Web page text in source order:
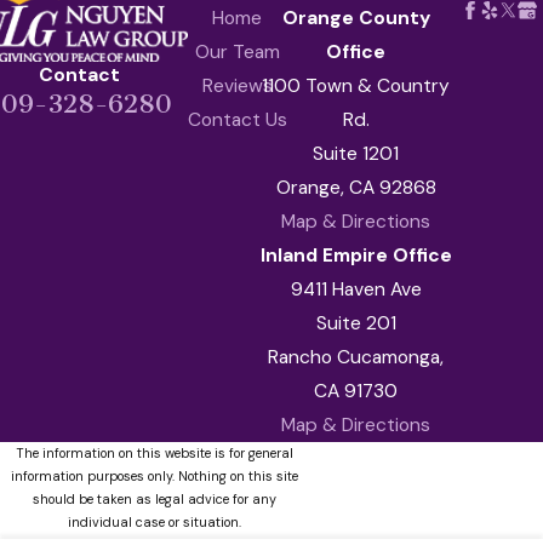
Contact
328-6280
Home
Our Team
Reviews
Contact Us
Orange County
Office
1100 Town & Country
Rd.
Suite 1201
Orange, CA 92868
Map & Directions
Inland Empire Office
9411 Haven Ave
Suite 201
Rancho Cucamonga,
CA 91730
Map & Directions
The information on this website is for general
information purposes only. Nothing on this site
should be taken as legal advice for any
individual case or situation.